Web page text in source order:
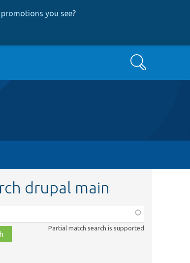
you see?
Search
drupal main
Partial match search is supported